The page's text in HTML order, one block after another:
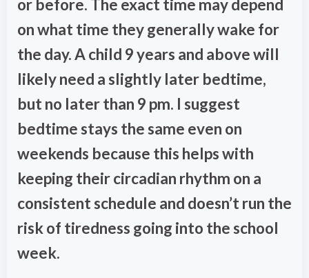
or before. The exact time may depend
on what time they generally wake for
the day. A child 9 years and above will
likely need a slightly later bedtime,
but no later than 9 pm. I suggest
bedtime stays the same even on
weekends because this helps with
keeping their circadian rhythm on a
consistent schedule and doesn’t run the
risk of tiredness going into the school
week.